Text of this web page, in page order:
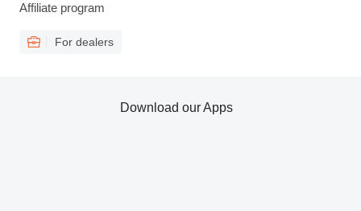
Affiliate program
For dealers
Download our Apps